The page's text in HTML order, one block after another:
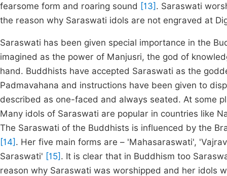
fearsome form and roaring sound [13] . Saraswati
the reason why Saraswati idols are not engraved at
Saraswati has been given special importance in the
imagined as the power of Manjusri, the god of
hand. Buddhists have accepted Saraswati as the
Padmavahana and instructions have been given to
described as one-faced and always seated. At some
Many idols of Saraswati are popular in countries like
The Saraswati of the Buddhists is influenced by the
[14] . Her five main forms are – 'Mahasaraswati',
Saraswati' [15] . It is clear that in Buddhism too
reason why Saraswati was worshipped and her idols